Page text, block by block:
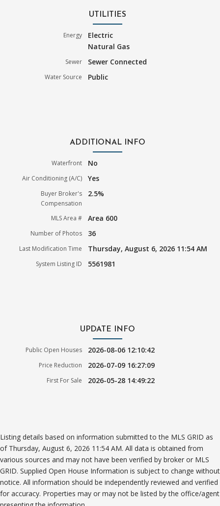
UTILITIES
Energy
Electric
Natural Gas
Sewer Sewer Connected
Water Source Public
ADDITIONAL INFO
Waterfront No
Air Conditioning (A/C) Yes
Buyer Broker's
Compensation
2.5%
MLS Area # Area 600
Number of Photos 36
Last Modification Time Thursday, August 6, 2026 11:54 AM
System Listing ID 5561981
UPDATE INFO
Public Open Houses 2026-08-06 12:10:42
Price Reduction 2026-07-09 16:27:09
First For Sale 2026-05-28 14:49:22
Listing details based on information submitted to the MLS GRID as
of Thursday, August 6, 2026 11:54 AM. All data is obtained from
various sources and may not have been verified by broker or MLS
GRID. Supplied Open House Information is subject to change without
notice. All information should be independently reviewed and verified
for accuracy. Properties may or may not be listed by the office/agent